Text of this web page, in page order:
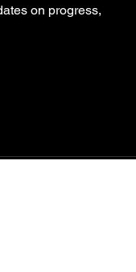
on progress,